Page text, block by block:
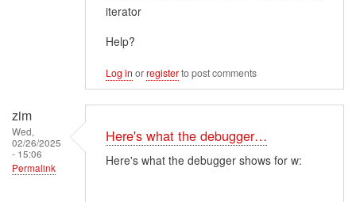
iterator
Help?
Log in orregisterto post comments
zim
Wed,
02/26/2025
- 15:06
Permalink
Here's what the debugger…
Here's what the debugger shows for w: